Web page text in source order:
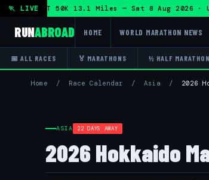
🏃 LIVE
+ DHRT 50K 13.1 Miles — Sat 8 Aug 2026 ·
RUNABROAD HOME WORLD MARATHON NEWS
📅 ALL RACES 🏅 MARATHONS ½ HALF
Home / Race Calendar / Asia / 2026
ASIA 22 DAYS AWAY
2026 Hokkaido